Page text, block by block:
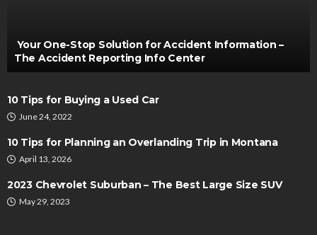
Must used Motorbike price considerations be
Your One-Stop Solution for Accident Information –
The Accident Reporting Info Center
10 Tips for Buying a Used Car
June 24, 2022
10 Tips for Planning an Overlanding Trip in Montana
April 13, 2026
2023 Chevrolet Suburban – The Best Large Size SUV
May 29, 2023